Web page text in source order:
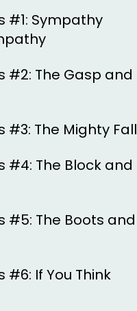
#1: Sympathy
#2: The Gasp and
#3: The Mighty Fall
#4: The Block and
#5: The Boots and
#6: If You Think